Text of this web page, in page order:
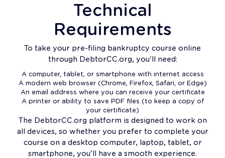
Technical
Requirements
To take your pre-filing bankruptcy course online
through DebtorCC.org, you'll need:
A computer, tablet, or smartphone with internet access
A modern web browser (Chrome, Firefox, Safari, or Edge)
An email address where you can receive your certificate
A printer or ability to save PDF files (to keep a copy of
your certificate)
The DebtorCC.org platform is designed to work on
all devices, so whether you prefer to complete your
course on a desktop computer, laptop, tablet, or
smartphone, you'll have a smooth experience.